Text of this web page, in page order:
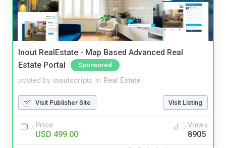
Inout RealEstate - Map Based Advanced Real
Estate Portal
Sponsored
posted by inoutscripts in Real Estate
Visit Publisher Site Visit Listing
Price
USD 499.00
Views
8905